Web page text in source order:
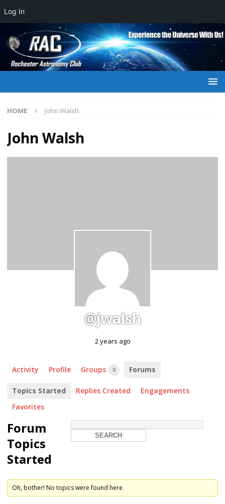
HOME John Walsh
John Walsh
@jwalsh
2 years ago
Activity Profile Groups 0 Forums
Topics Started Replies Created
Engagements
Favorites
Forum
Topics
Started
Oh, bother! No topics were found here.
Log In